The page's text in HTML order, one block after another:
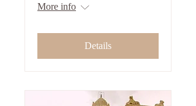
More info
Details